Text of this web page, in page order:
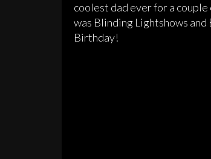
coolest dad ever for a
was Blinding Lightshows and
Birthday!